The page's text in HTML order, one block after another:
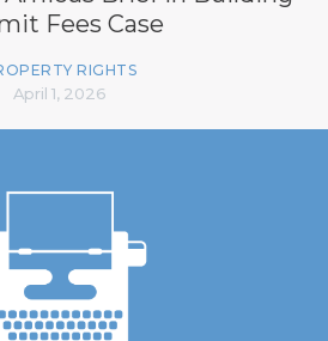
Fees Case
RIGHTS
April 1, 2026